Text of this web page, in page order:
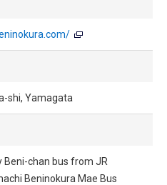
shi, Yamagata
chan bus from JR
Beninokura Mae Bus